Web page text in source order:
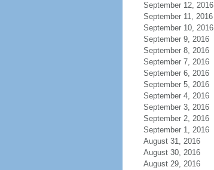
September 12, 2016
September 11, 2016
September 10, 2016
September 9, 2016
September 8, 2016
September 7, 2016
September 6, 2016
September 5, 2016
September 4, 2016
September 3, 2016
September 2, 2016
September 1, 2016
August 31, 2016
August 30, 2016
August 29, 2016